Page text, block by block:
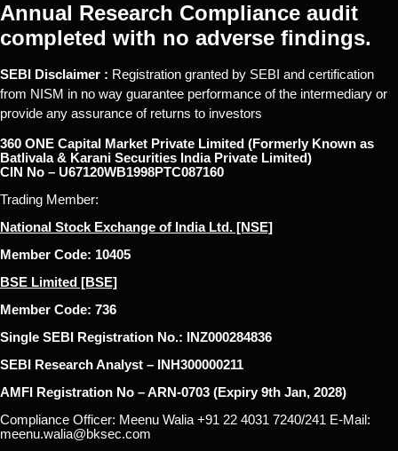
Annual Research Compliance audit
completed with no adverse findings.
SEBI Disclaimer : Registration granted by SEBI and certification
from NISM in no way guarantee performance of the intermediary or
provide any assurance of returns to investors
360 ONE Capital Market Private Limited (Formerly Known as
Batlivala & Karani Securities India Private Limited)
CIN No – U67120WB1998PTC087160
Trading Member:
National Stock Exchange of India Ltd. [NSE]
Member Code: 10405
BSE Limited [BSE]
Member Code: 736
Single SEBI Registration No.: INZ000284836
SEBI Research Analyst – INH300000211
AMFI Registration No – ARN-0703 (Expiry 9th Jan, 2028)
Compliance Officer: Meenu Walia +91 22 4031 7240/241 E-Mail:
meenu.walia@bksec.com